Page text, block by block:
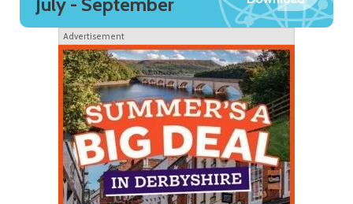
Advertisement